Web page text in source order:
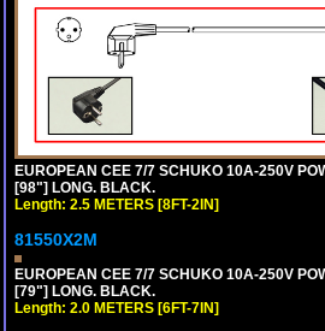
EUROPEAN CEE 7/7 SCHUKO 10A-250V
[98"] LONG. BLACK.
Length: 2.5 METERS [8FT-2IN]
81550X2M
EUROPEAN CEE 7/7 SCHUKO 10A-250V
[79"] LONG. BLACK.
Length: 2.0 METERS [6FT-7IN]